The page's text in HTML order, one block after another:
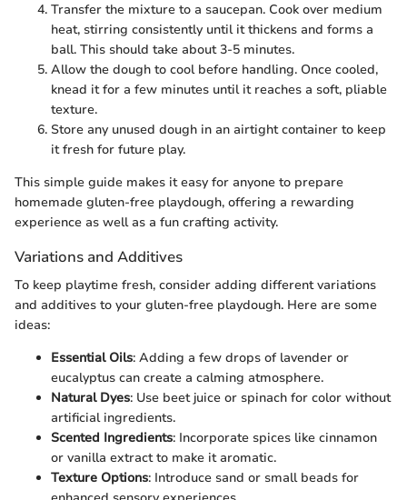
Transfer the mixture to a saucepan. Cook over medium
heat, stirring consistently until it thickens and forms a
ball. This should take about 3-5 minutes.
Allow the dough to cool before handling. Once cooled,
knead it for a few minutes until it reaches a soft, pliable
texture.
Store any unused dough in an airtight container to keep
it fresh for future play.
This simple guide makes it easy for anyone to prepare
homemade gluten-free playdough, offering a rewarding
experience as well as a fun crafting activity.
Variations and Additives
To keep playtime fresh, consider adding different variations
and additives to your gluten-free playdough. Here are some
ideas:
Essential Oils: Adding a few drops of lavender or
eucalyptus can create a calming atmosphere.
Natural Dyes: Use beet juice or spinach for color without
artificial ingredients.
Scented Ingredients: Incorporate spices like cinnamon
or vanilla extract to make it aromatic.
Texture Options: Introduce sand or small beads for